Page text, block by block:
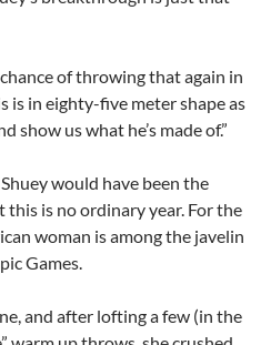
of throwing that again in
is in eighty-five meter shape as
show us what he’s made of.”
would have been the
is no ordinary year. For the
woman is among the javelin
Games.
and after lofting a few (in the